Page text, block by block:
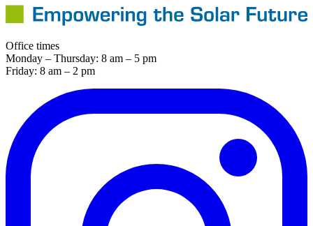
Office times
Monday – Thursday: 8 am – 5 pm
Friday: 8 am – 2 pm